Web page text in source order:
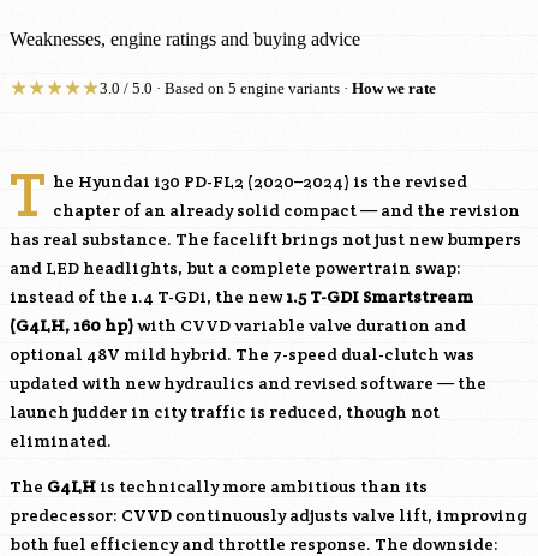
Weaknesses, engine ratings and buying advice
★★★★★3.0 / 5.0 · Based on 5 engine variants · How we rate
T he Hyundai i30 PD-FL2 (2020–2024) is the revised
chapter of an already solid compact — and the revision
has real substance. The facelift brings not just new bumpers
and LED headlights, but a complete powertrain swap:
instead of the 1.4 T-GDi, the new1.5 T-GDI Smartstream
(G4LH, 160 hp)with CVVD variable valve duration and
optional 48V mild hybrid. The 7-speed dual-clutch was
updated with new hydraulics and revised software — the
launch judder in city traffic is reduced, though not
eliminated.
The G4LH is technically more ambitious than its
predecessor: CVVD continuously adjusts valve lift, improving
both fuel efficiency and throttle response. The downside: